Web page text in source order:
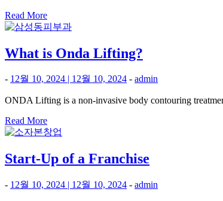
Read More
What is Onda Lifting?
- 12월 10, 2024 12월 10, 2024 - admin
ONDA Lifting is a non-invasive body contouring
Read More
Start-Up of a Franchise
- 12월 10, 2024 | 12월 10, 2024 - admin